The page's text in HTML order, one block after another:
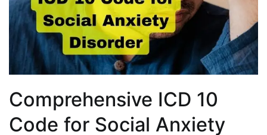
Comprehensive ICD 10
Code for Social Anxiety